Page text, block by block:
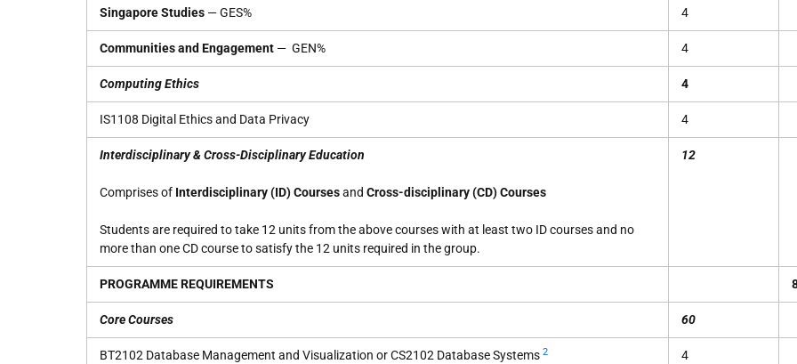
Singapore Studies — GES% 4
Communities and Engagement — GEN% 4
Computing Ethics 4
IS1108 Digital Ethics and Data Privacy 4
Interdisciplinary & Cross-Disciplinary Education
Comprises of Interdisciplinary (ID) Coursesand Cross-disciplinary (CD) Courses
Students are required to take 12 units from the above courses with at least two ID courses and no
more than one CD course to satisfy the 12 units required in the group.
12
PROGRAMME REQUIREMENTS
Core Courses 60
BT2102 Database Management and Visualization or CS2102 Database Systems 2 4